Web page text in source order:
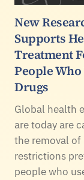
New
Supports
Treatment
People Who
Drugs
Global health
are today are
the removal of
restrictions
people who